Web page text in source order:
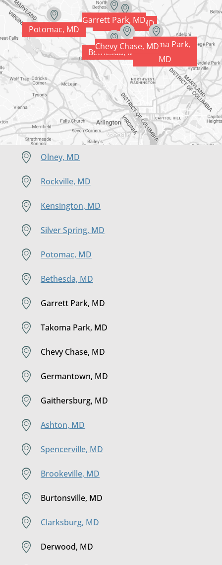
Kensington, MD
Silver Spring, MD
Potomac, MD
Bethesda, MD
Garrett Park, MD
Takoma Park,
MD
Chevy Chase, MD
Olney, MD
Rockville, MD
Kensington, MD
Silver Spring, MD
Potomac, MD
Bethesda, MD
Garrett Park, MD
Takoma Park, MD
Chevy Chase, MD
Germantown, MD
Gaithersburg, MD
Ashton, MD
Spencerville, MD
Brookeville, MD
Burtonsville, MD
Clarksburg, MD
Derwood, MD